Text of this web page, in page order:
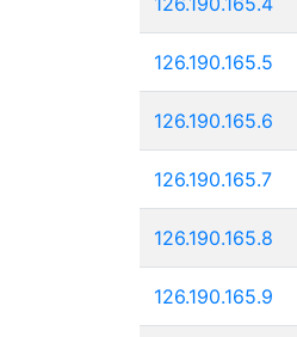
126.190.165.5
126.190.165.6
126.190.165.7
126.190.165.8
126.190.165.9